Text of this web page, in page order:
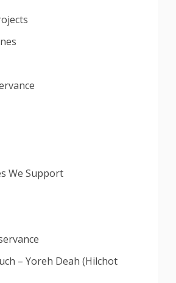
We Support
– Yoreh Deah (Hilchot